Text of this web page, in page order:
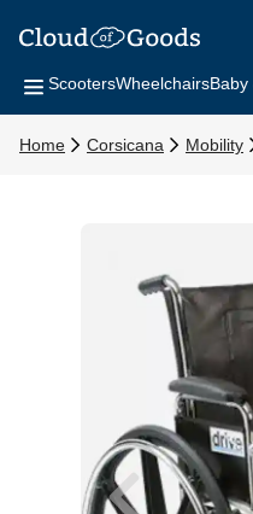
ScootersWheelchairsBaby
Home Corsicana Mobility